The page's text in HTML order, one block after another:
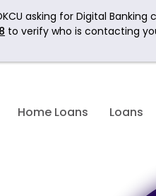
asking for Digital
to verify who is contacting
Home Loans Loans